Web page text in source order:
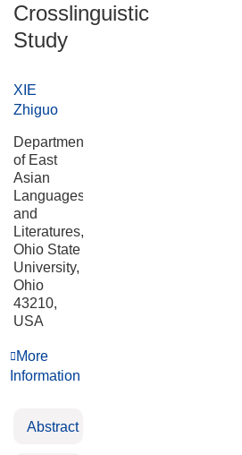
Crosslinguistic
Study
XIE
Zhiguo
Department
of East
Asian
Languages
and
Literatures,
Ohio State
University,
Ohio
43210,
USA
More
Information
Abstract